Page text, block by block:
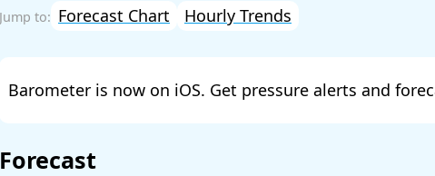
Forecast Chart Hourly Trends
Barometer is now on iOS. Get pressure alerts and
Forecast